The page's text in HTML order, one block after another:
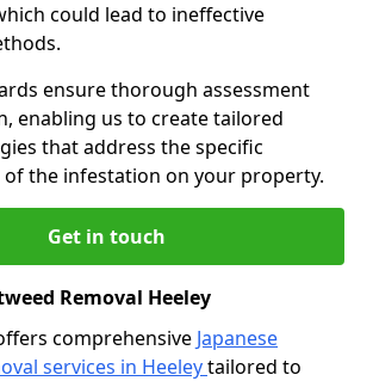
could lead to ineffective
ensure thorough assessment
enabling us to create tailored
that address the specific
the infestation on your property.
Get in touch
Removal Heeley
comprehensive Japanese
services in Heeleytailored to